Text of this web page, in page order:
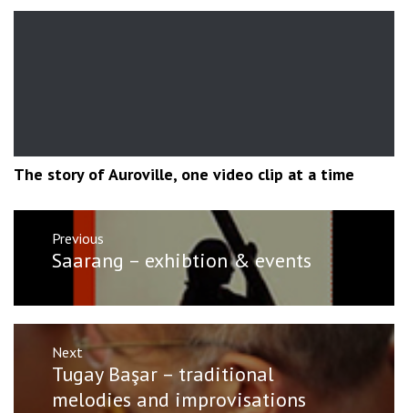
The story of Auroville, one video clip at a time
navigation
Previous
Previous
post:
Saarang – exhibtion & events
Next
Next
post:
Tugay Başar – traditional
melodies and improvisations